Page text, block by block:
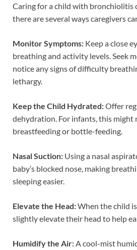
Caring for a child with bronchiolitis
there are several ways caregivers
Monitor Symptoms: Keep a close
breathing and activity levels. Seek
notice any signs of difficulty
lethargy.
Keep the Child Hydrated:Offer
dehydration. For infants, this might
breastfeeding or bottle-feeding.
Nasal Suction: Using a nasal
baby’s blocked nose, making
sleeping easier.
Elevate the Head:When the child
slightly elevate their head to help
Humidify the Air: A cool-mist